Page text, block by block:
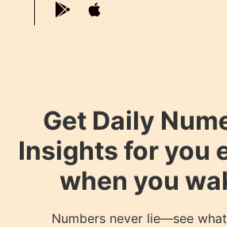
Get Daily
Insights for you
when you
Numbers never lie—see